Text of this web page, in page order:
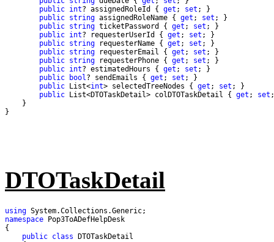
public int? assignedRoleId { get ; set
public string assignedRoleName { get ; set
public string ticketPassword { get ; set
public int? requesterUserId { get ; set
public string requesterName { get ; set
public string requesterEmail { get ; set
public string requesterPhone { get ; set
public int? estimatedHours { get ; set
public
bool? sendEmails { get ; set
public List<int> selectedTreeNodes { get ; set
public List<DTOTaskDetail> colDTOTaskDetail { get ; set
}
DTOTaskDetail
using
namespace
public class